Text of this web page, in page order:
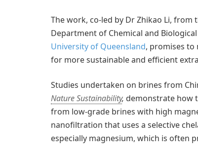
The work, co-led by Dr Zhikao Li, from
Department of Chemical and
University of Queensland, promises to
for more sustainable and efficient
Studies undertaken on brines from
Nature Sustainability, demonstrate how
from low-grade brines with high
nanofiltration that uses a selective
especially magnesium, which is often